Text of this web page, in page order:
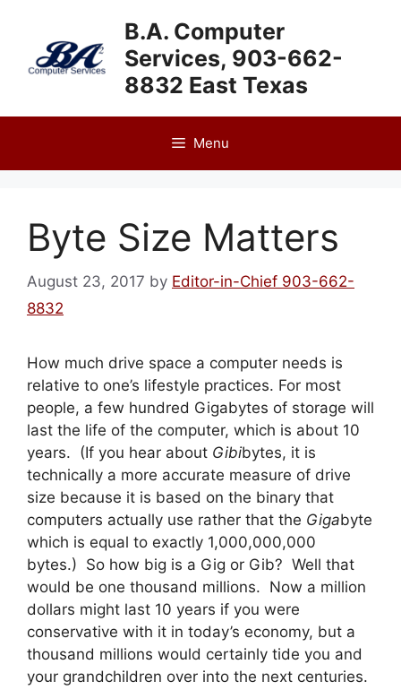
content
B.A. Computer
Services, 903-662-
8832 East Texas
Menu
Byte Size Matters
August 23, 2017 by Editor-in-Chief 903-662-
8832
How much drive space a computer needs is
relative to one’s lifestyle practices. For most
people, a few hundred Gigabytes of storage will
last the life of the computer, which is about 10
years. (If you hear about Gibibytes, it is
technically a more accurate measure of drive
size because it is based on the binary that
computers actually use rather that the Gigabyte
which is equal to exactly 1,000,000,000
bytes.) So how big is a Gig or Gib? Well that
would be one thousand millions. Now a million
dollars might last 10 years if you were
conservative with it in today’s economy, but a
thousand millions would certainly tide you and
your grandchildren over into the next centuries.